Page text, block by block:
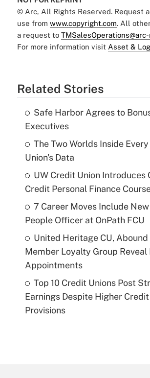
© Arc, All Rights Reserved. Request
use from www.copyright.com. All
a request to
For more information visit Asset &
Related Stories
Safe Harbor Agrees to
Executives
The Two Worlds Inside
Union's Data
UW Credit Union Introduces
Credit Personal Finance
7 Career Moves Include
People Officer at OnPath FCU
United Heritage CU, Abound
Member Loyalty Group Reveal
Appointments
Top 10 Credit Unions Post
Earnings Despite Higher
Provisions